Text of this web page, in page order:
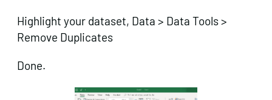
Highlight your dataset, Data > Data Tools >
Remove Duplicates
Done.